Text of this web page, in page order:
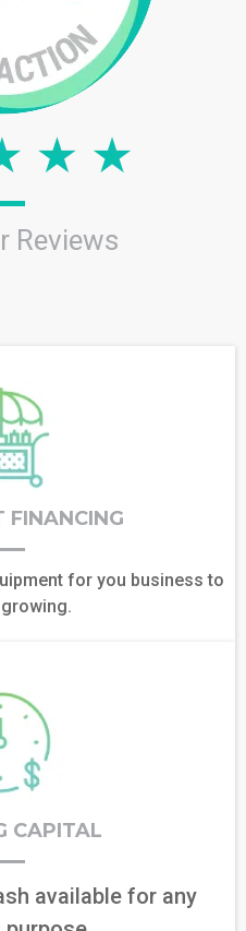
Reviews
FINANCING
for you business to
CAPITAL
available for any